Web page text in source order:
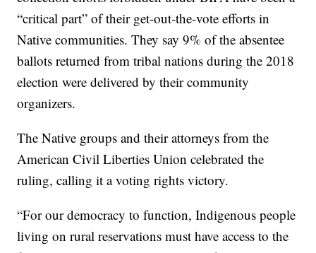
“critical part” of their get-out-the-vote efforts in
Native communities. They say 9% of the absentee
ballots returned from tribal nations during the 2018
election were delivered by their community
organizers.
The Native groups and their attorneys from the
American Civil Liberties Union celebrated the
ruling, calling it a voting rights victory.
“For our democracy to function, Indigenous people
living on rural reservations must have access to the